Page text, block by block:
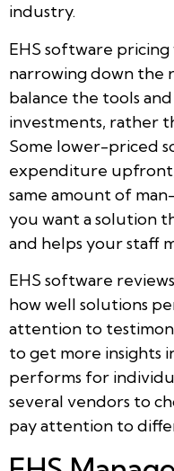
industry.
EHS software
narrowing down the
balance the tools
investments, rather
Some lower-priced
expenditure
same amount of
you want a solution
and helps your staff
EHS software
how well solutions
attention to
to get more insights
performs for
several vendors to
pay attention to